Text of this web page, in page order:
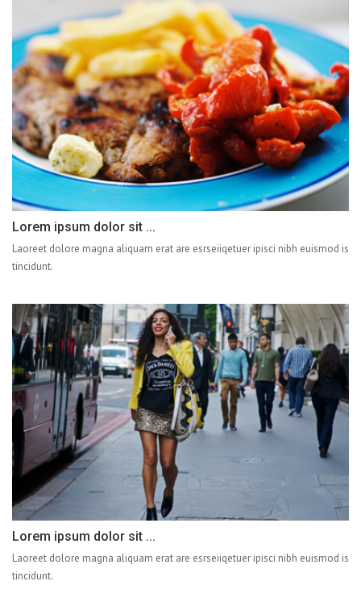
Lorem ipsum dolor sit ...
Laoreet dolore magna aliquam erat are esrseiiqetuer ipisci nibh euismod is
tincidunt.
Lorem ipsum dolor sit ...
Laoreet dolore magna aliquam erat are esrseiiqetuer ipisci nibh euismod is
tincidunt.